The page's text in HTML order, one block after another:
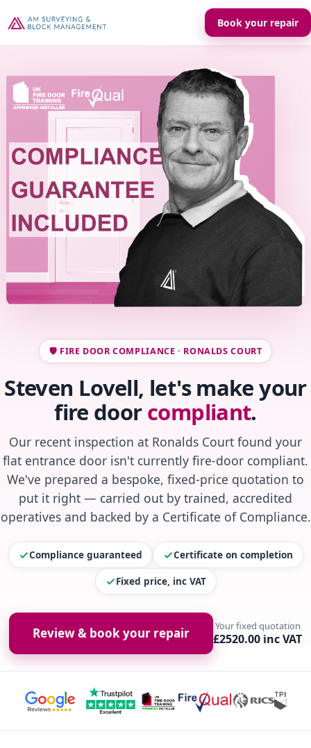
Book your repair
🛡️ FIRE DOOR COMPLIANCE · RONALDS COURT
Steven Lovell, let's make your
fire doorcompliant.
Our recent inspection at Ronalds Court found your
flat entrance door isn't currently fire-door compliant.
We've prepared a bespoke, fixed-price quotation to
put it right — carried out by trained, accredited
operatives and backed by a Certificate of Compliance.
Compliance guaranteed Certificate on completion
Fixed price, inc VAT
Review & book your repair Your fixed quotation
£2520.00 inc VAT